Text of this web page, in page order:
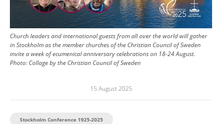
Church leaders and international guests from all over the world will gather
in Stockholm as the member churches of the Christian Council of Sweden
invite a week of ecumenical anniversary celebrations on 18-24 August.
Photo: Collage by the Christian Council of Sweden
15 August 2025
Stockholm Conference 1925-2025